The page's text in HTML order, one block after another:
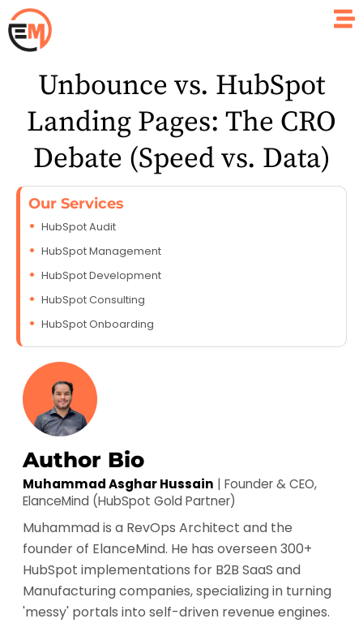
Unbounce vs. HubSpot
Landing Pages: The CRO
Debate (Speed vs. Data)
Our Services
HubSpot Audit
HubSpot Management
HubSpot Development
HubSpot Consulting
HubSpot Onboarding
Author Bio
Muhammad Asghar Hussain | Founder & CEO,
ElanceMind (HubSpot Gold Partner)
Muhammad is a RevOps Architect and the
founder of ElanceMind. He has overseen 300+
HubSpot implementations for B2B SaaS and
Manufacturing companies, specializing in turning
'messy' portals into self-driven revenue engines.